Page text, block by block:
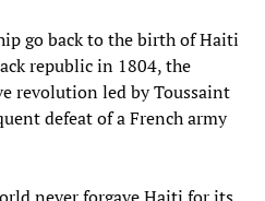
go back to the birth of Haiti
republic in 1804, the
revolution led by Toussaint
defeat of a French army